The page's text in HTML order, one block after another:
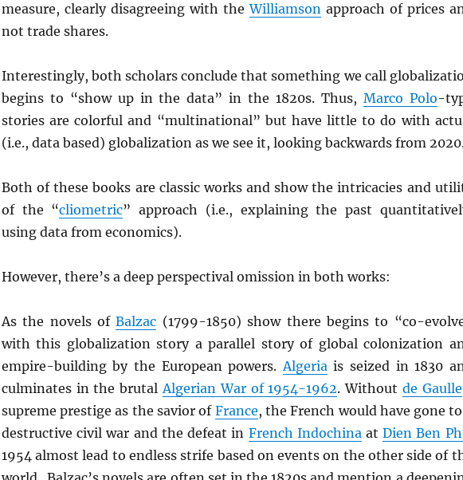
measure, clearly disagreeing with theWilliamsonapproach of prices
not trade shares.
Interestingly, both scholars conclude that something we call
begins to “show up in the data” in the 1820s. Thus, Marco Polo-
stories are colorful and “multinational” but have little to do with
(i.e., data based) globalization as we see it, looking backwards from
Both of these books are classic works and show the intricacies and
of the “cliometric” approach (i.e., explaining the past
using data from economics).
However, there’s a deep perspectival omission in both works:
As the novels ofBalzac (1799-1850) show there begins to “co-
with this globalization story a parallel story of global colonization
empire-building by the European powers.Algeriais seized in 1830
culminates in the brutalAlgerian War of 1954-1962. Without de Gaulle
supreme prestige as the savior of France, the French would have gone
destructive civil war and the defeat in French IndochinaatDien Ben
1954 almost lead to endless strife based on events on the other side of